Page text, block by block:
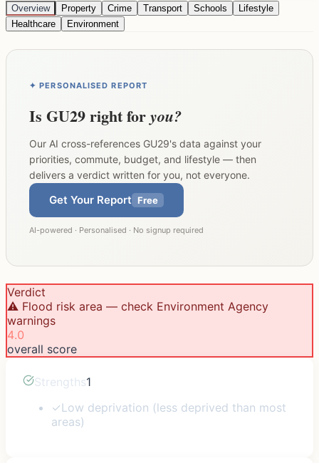
Overview Property Crime Transport Schools
Lifestyle
Healthcare
Environment
✦ PERSONALISED REPORT
Is GU29right foryou?
Our AI cross-references GU29's data against your
priorities, commute, budget, and lifestyle — then
delivers a verdict written for you, not everyone.
Get Your Report Free
AI-powered · Personalised · No signup required
Verdict
⚠️ Flood risk area — check Environment Agency
warnings
4.0
overall score
Strengths1
✓Low deprivation (less deprived than most
areas)